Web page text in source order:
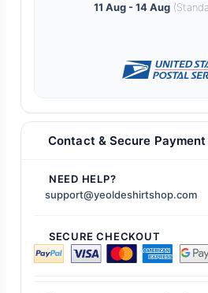
11 Aug - 14 Aug
Contact & Secure Payment
NEED HELP?
support@yeoldeshirtshop.com
SECURE CHECKOUT